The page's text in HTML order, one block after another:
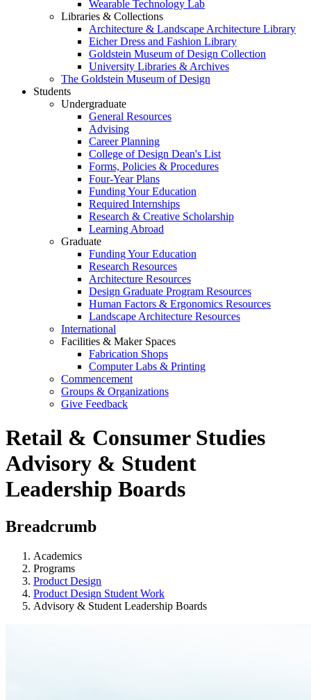
Wearable Technology Lab
Libraries & Collections
Architecture & Landscape Architecture Library
Eicher Dress and Fashion Library
Goldstein Museum of Design Collection
University Libraries & Archives
The Goldstein Museum of Design
Students
Undergraduate
General Resources
Advising
Career Planning
College of Design Dean's List
Forms, Policies & Procedures
Four-Year Plans
Funding Your Education
Required Internships
Research & Creative Scholarship
Learning Abroad
Graduate
Funding Your Education
Research Resources
Architecture Resources
Design Graduate Program Resources
Human Factors & Ergonomics Resources
Landscape Architecture Resources
International
Facilities & Maker Spaces
Fabrication Shops
Computer Labs & Printing
Commencement
Groups & Organizations
Give Feedback
Retail & Consumer Studies
Advisory & Student
Leadership Boards
Breadcrumb
Academics
Programs
Product Design
Product Design Student Work
Advisory & Student Leadership Boards